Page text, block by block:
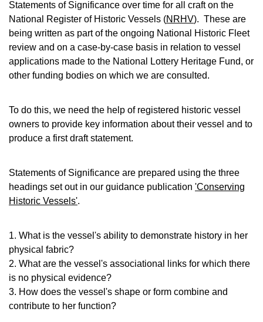
Statements of Significance over time for all craft on the
National Register of Historic Vessels (NRHV). These are
being written as part of the ongoing National Historic Fleet
review and on a case-by-case basis in relation to vessel
applications made to the National Lottery Heritage Fund, or
other funding bodies on which we are consulted.
To do this, we need the help of registered historic vessel
owners to provide key information about their vessel and to
produce a first draft statement.
Statements of Significance are prepared using the three
headings set out in our guidance publication 'Conserving
Historic Vessels'.
1. What is the vessel's ability to demonstrate history in her
physical fabric?
2. What are the vessel's associational links for which there
is no physical evidence?
3. How does the vessel's shape or form combine and
contribute to her function?